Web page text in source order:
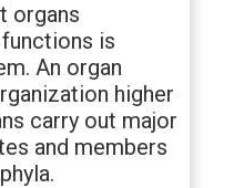
organs
is
An organ
higher
carry out major
and members